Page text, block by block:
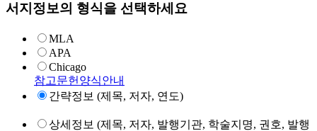
서지정보의 형식을 선택하세요
MLA
APA
Chicago
참고문헌양식안내
간략정보 (제목, 저자, 연도)
상세정보 (제목, 저자, 발행기관, 학술지명, 권호, 발행